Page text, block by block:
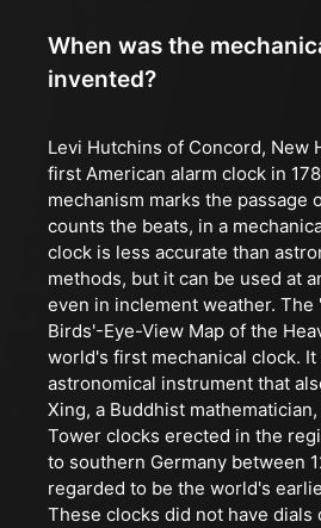
When was the
invented?
Levi Hutchins of Concord, New
first American alarm clock in
mechanism marks the passage
counts the beats, in a
clock is less accurate than
methods, but it can be used at
even in inclement weather. The
Birds'-Eye-View Map of the
world's first mechanical clock. It
astronomical instrument that
Xing, a Buddhist
Tower clocks erected in the
to southern Germany between
regarded to be the world's
These clocks did not have